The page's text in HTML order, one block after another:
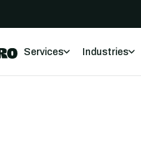
Services Industries